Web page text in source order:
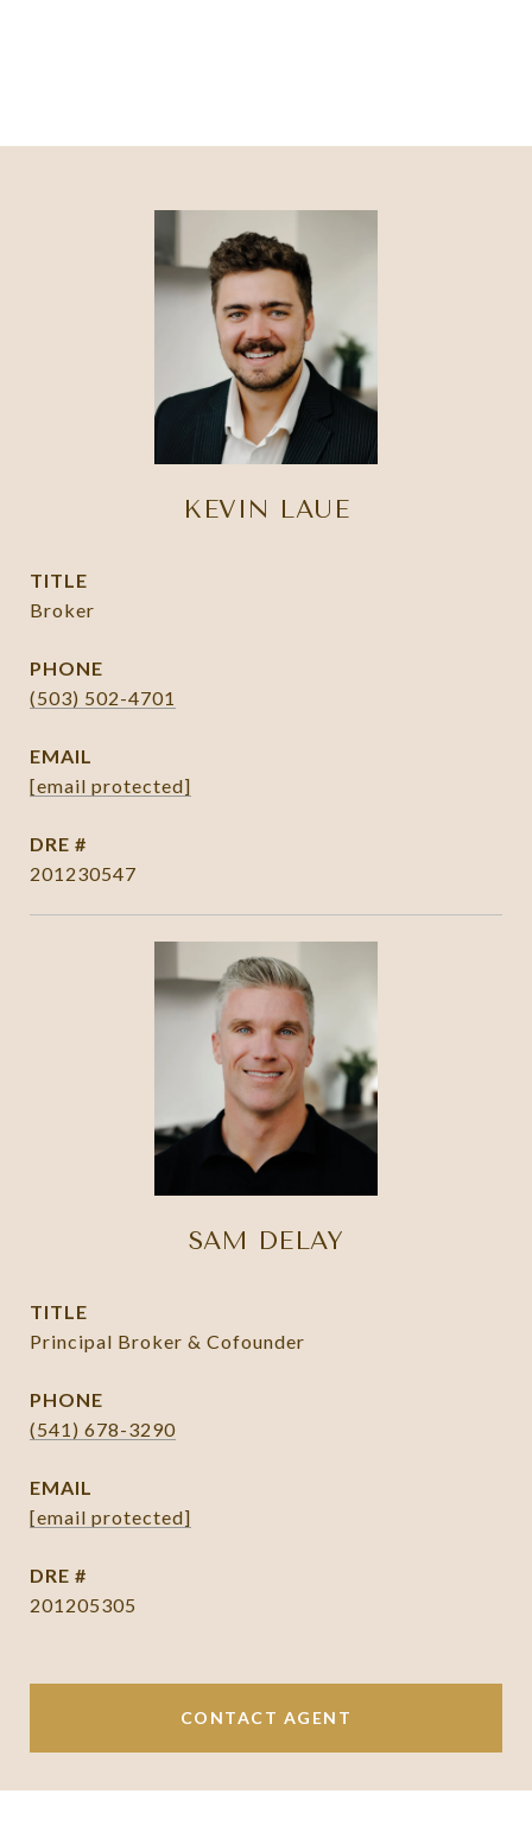
KEVIN LAUE
TITLE
Broker
PHONE
(503) 502-4701
EMAIL
[email protected]
DRE #
201230547
SAM DELAY
TITLE
Principal Broker & Cofounder
PHONE
(541) 678-3290
EMAIL
[email protected]
DRE #
201205305
CONTACT AGENT